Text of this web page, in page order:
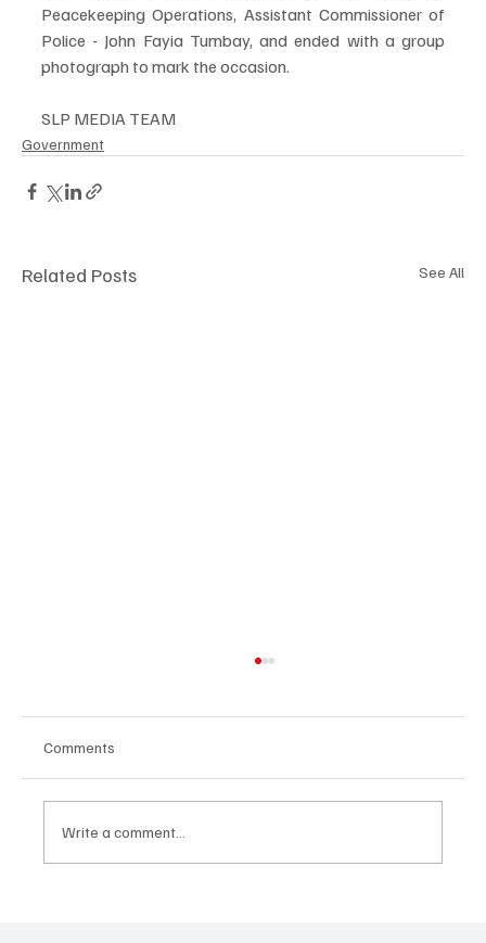
Peacekeeping Operations, Assistant Commissioner of
Police - John Fayia Tumbay, and ended with a group
photograph to mark the occasion.
SLP MEDIA TEAM
Government
Related Posts See All
Comments
Write a comment...